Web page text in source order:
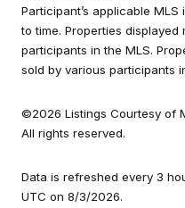
Participant’s applicable
to time. Properties
participants in the MLS.
sold by various participants
©2026 Listings Courtesy of
All rights reserved.
Data is refreshed every 3
UTC on 8/3/2026.